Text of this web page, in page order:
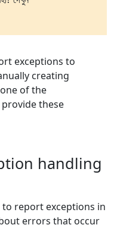
exceptions to
creating
of the
provide these
handling
to report exceptions in
errors that occur